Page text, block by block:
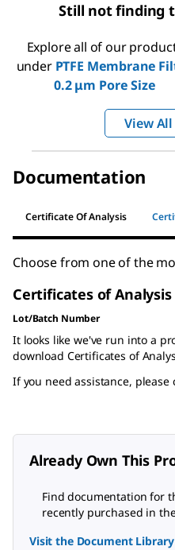
Still not finding
Explore all of our
under PTFE Membrane
0.2 μm Pore Size
View
Documentation
Certificate Of Analysis
Choose from one of the
Certificates of Analysis
Lot/Batch Number
It looks like we've run into a
download Certificates of
If you need assistance, please
Already Own This
Find documentation for
recently purchased in
Visit the Document Library